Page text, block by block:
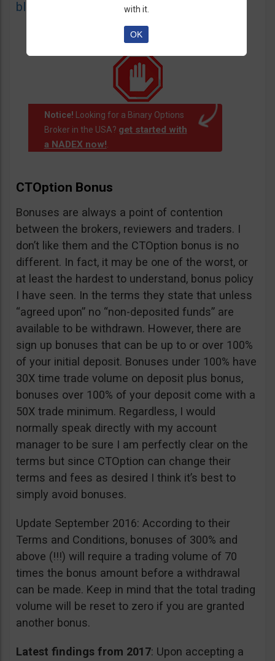
blacklist of unauthorized websites.
Notice! Looking for a Binary Options
Broker in the USA? get started with
a NADEX now!.
CTOption Bonus
Bonuses are always a point of contention
between the brokers, reviewers and traders. I
don’t like them and the CTOption bonus is no
different. In fact, it may be one of the worst, or
at least the hardest to understand, bonus policy
I have seen. In the terms they state that unless
“agreed upon” no “non-deposited funds” are
available to be withdrawn. However, there are
sign up bonuses that can be up to or over 100%
of your initial deposit. Bonuses under 100% have
30X time trade volume on deposit plus bonus,
bonuses over 100% of your deposit come with a
50X trade minimum. Regardless, I would
normally speak directly with my account
manager to be sure I am perfectly clear on the
terms but since CTOption can change their
terms and fees as desired I think it’s best to
simply avoid bonuses.
Update September 2016: According to their
Terms and Conditions, bonuses of 300% and
above (!!!) will require a trading volume of 70
times the bonus amount before a withdrawal
can be made. Keep in mind that the total trading
volume will be reset to zero if you are granted
another bonus.
Latest findings from 2017: Upon accepting a
with it.
OK